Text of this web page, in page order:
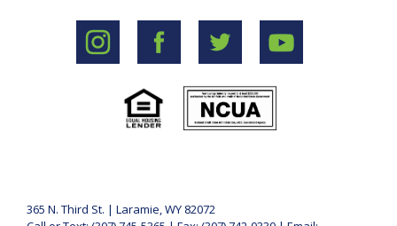
365 N. Third St. | Laramie, WY 82072